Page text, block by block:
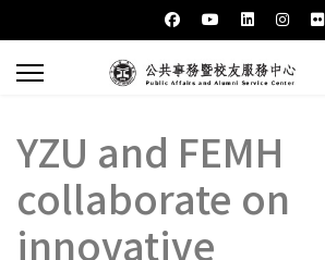
YZU and FEMH
collaborate on
innovative